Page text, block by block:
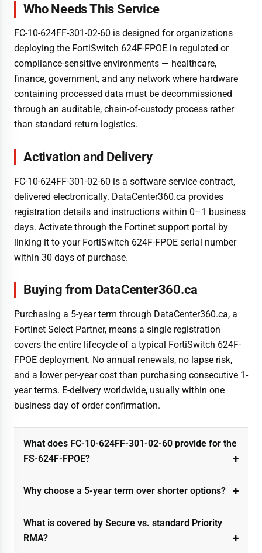
Who Needs This Service
FC-10-624FF-301-02-60 is designed for organizations
deploying the FortiSwitch 624F-FPOE in regulated or
compliance-sensitive environments — healthcare,
finance, government, and any network where hardware
containing processed data must be decommissioned
through an auditable, chain-of-custody process rather
than standard return logistics.
Activation and Delivery
FC-10-624FF-301-02-60 is a software service contract,
delivered electronically. DataCenter360.ca provides
registration details and instructions within 0–1 business
days. Activate through the Fortinet support portal by
linking it to your FortiSwitch 624F-FPOE serial number
within 30 days of purchase.
Buying from DataCenter360.ca
Purchasing a 5-year term through DataCenter360.ca, a
Fortinet Select Partner, means a single registration
covers the entire lifecycle of a typical FortiSwitch 624F-
FPOE deployment. No annual renewals, no lapse risk,
and a lower per-year cost than purchasing consecutive 1-
year terms. E-delivery worldwide, usually within one
business day of order confirmation.
What does FC-10-624FF-301-02-60 provide for the
FS-624F-FPOE?
Why choose a 5-year term over shorter options?
What is covered by Secure vs. standard Priority
RMA?